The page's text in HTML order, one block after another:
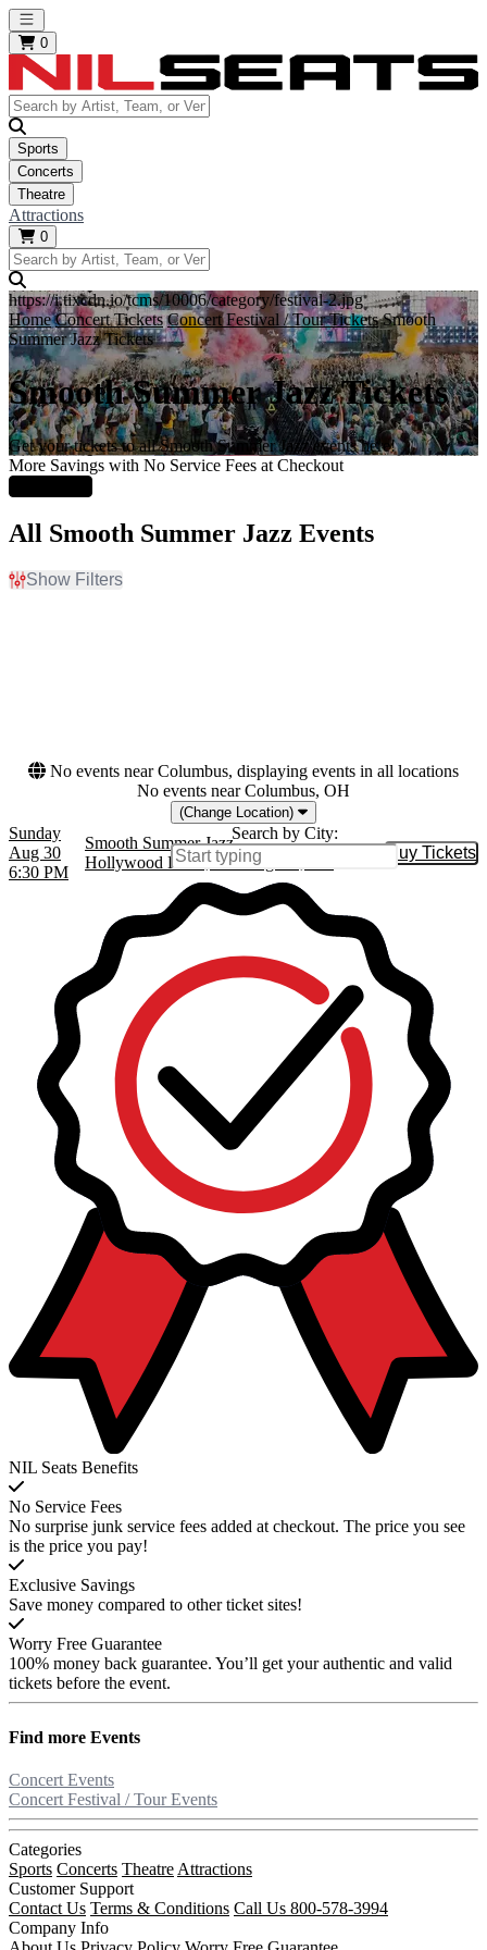
Open main menu
0
Sports
Concerts
Theatre
Attractions
0
https://i.tixcdn.io/tcms/10006/category/festival-2.jpg
Home Concert Tickets Concert Festival / Tour Tickets Smooth
Summer Jazz Tickets
Smooth Summer Jazz Tickets
Get your tickets to all Smooth Summer Jazz events here!
More Savings with No Service Fees at Checkout
All Smooth Summer Jazz Events
Show Filters
No events near Columbus, displaying events in all locations
No events near Columbus, OH
(Change Location)
Search by City:
Sunday
Aug 30
6:30 PM
Smooth Summer Jazz
Hollywood Bowl, Los Angeles, CA
Buy Tickets
Buy
NIL Seats Benefits
No Service Fees
No surprise junk service fees added at checkout. The price you see
is the price you pay!
Exclusive Savings
Save money compared to other ticket sites!
Worry Free Guarantee
100% money back guarantee. You’ll get your authentic and valid
tickets before the event.
Find more Events
Concert Events
Concert Festival / Tour Events
Categories
Sports Concerts Theatre Attractions
Customer Support
Contact Us Terms & Conditions Call Us 800-578-3994
Company Info